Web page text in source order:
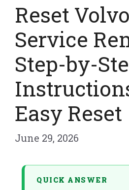
Reset
Service
Step-by-
Easy Reset
June 29, 2026
QUICK ANSWER